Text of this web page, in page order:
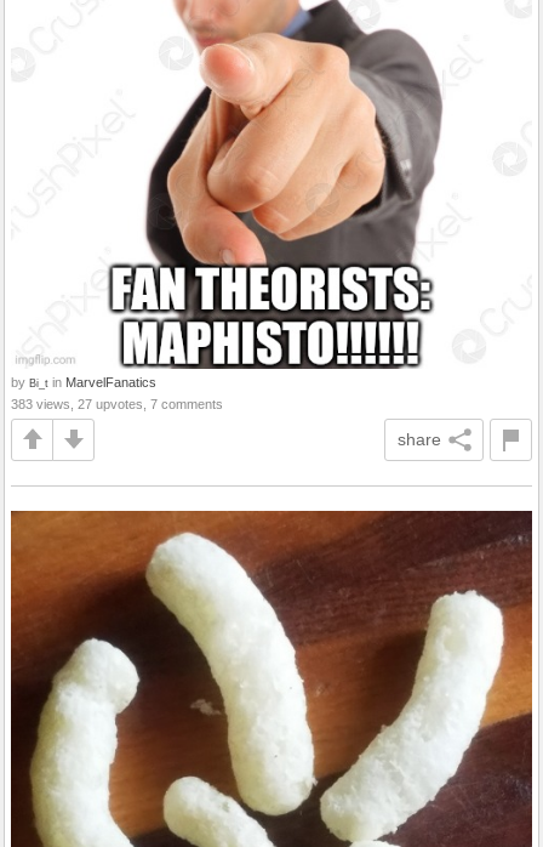
by Bi_t in MarvelFanatics
383 views, 27 upvotes, 7 comments
share